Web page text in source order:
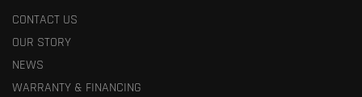
CONTACT US
OUR STORY
NEWS
WARRANTY & FINANCING